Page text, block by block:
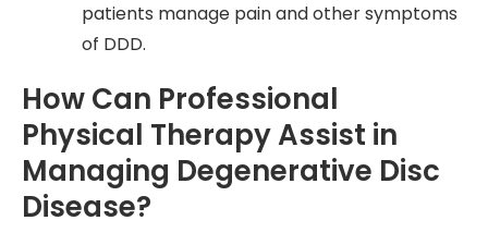
patients manage pain and other symptoms
of DDD.
How Can Professional
Physical Therapy Assist in
Managing Degenerative Disc
Disease?